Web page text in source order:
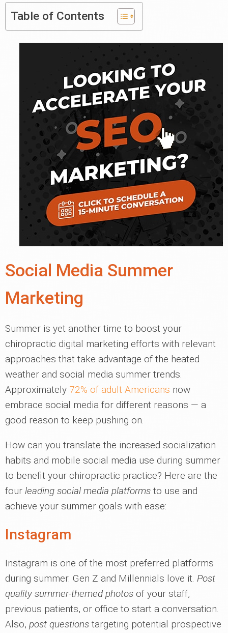
Table of Contents
Social Media Summer
Marketing
Summer is yet another time to boost your
chiropractic digital marketing efforts with relevant
approaches that take advantage of the heated
weather and social media summer trends.
Approximately 72% of adult Americans now
embrace social media for different reasons — a
good reason to keep pushing on.
How can you translate the increased socialization
habits and mobile social media use during summer
to benefit your chiropractic practice? Here are the
four leading social media platforms to use and
achieve your summer goals with ease:
Instagram
Instagram is one of the most preferred platforms
during summer. Gen Z and Millennials love it. Post
quality summer-themed photos of your staff,
previous patients, or office to start a conversation.
Also, post questions targeting potential prospective